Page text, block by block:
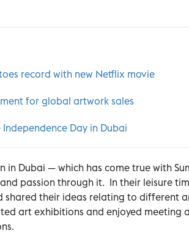
record with new Netflix movie
for global artwork sales
Day in Dubai
in Dubai — which has come true with
passion through it. In their leisure
shared their ideas relating to different
art exhibitions and enjoyed meeting